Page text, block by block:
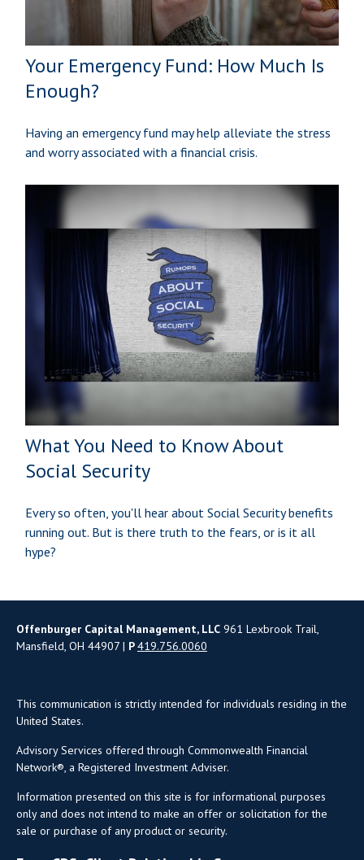
Your Emergency Fund: How Much Is
Enough?
Having an emergency fund may help alleviate the stress
and worry associated with a financial crisis.
What You Need to Know About
Social Security
Every so often, you'll hear about Social Security benefits
running out. But is there truth to the fears, or is it all
hype?
Offenburger Capital Management, LLC 961 Lexbrook Trail,
Mansfield, OH 44907 | P419.756.0060
This communication is strictly intended for individuals residing in the
United States.
Advisory Services offered through Commonwealth Financial
Network®, a Registered Investment Adviser.
Information presented on this site is for informational purposes
only and does not intend to make an offer or solicitation for the
sale or purchase of any product or security.